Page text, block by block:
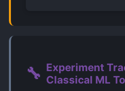
🔧 Experiment
Classical ML